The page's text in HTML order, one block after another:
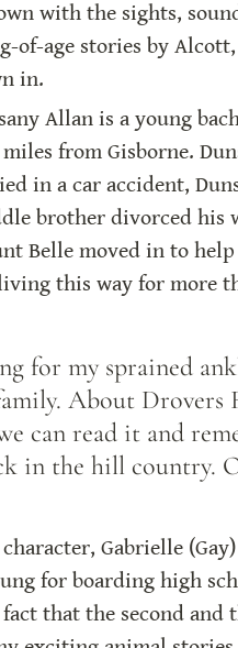
with the sights,
of-age stories by
in.
Allan is a young
from Gisborne.
in a car accident,
brother divorced his
Belle moved in to
this way for more
for my sprained
About Drovers
can read it and
in the hill country.
Gabrielle
for boarding high
that the second